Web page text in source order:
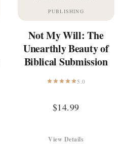
PUBLISHING
Not My Will: The
Unearthly Beauty of
Biblical Submission
5.0
$14.99
View Details